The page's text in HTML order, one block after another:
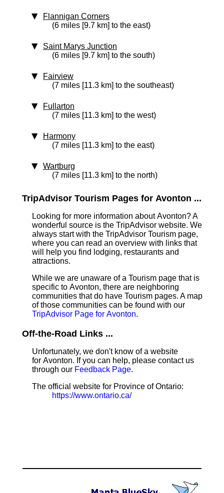
Flannigan Corners
(6 miles [9.7 km] to the east)
Saint Marys Junction
(6 miles [9.7 km] to the south)
Fairview
(7 miles [11.3 km] to the southeast)
Fullarton
(7 miles [11.3 km] to the west)
Harmony
(7 miles [11.3 km] to the east)
Wartburg
(7 miles [11.3 km] to the north)
TripAdvisor Tourism Pages for Avonton ...
Looking for more information about Avonton? A
wonderful source is the TripAdvisor website. We
always start with the TripAdvisor Tourism page,
where you can read an overview with links that
will help you find lodging, restaurants and
attractions.
While we are unaware of a Tourism page that is
specific to Avonton, there are neighboring
communities that do have Tourism pages. A map
of those communities can be found with our
TripAdvisor Page for Avonton.
Off-the-Road Links ...
Unfortunately, we don't know of a website
for Avonton. If you can help, please contact us
through our Feedback Page.
The official website for Province of Ontario:
https://www.ontario.ca/